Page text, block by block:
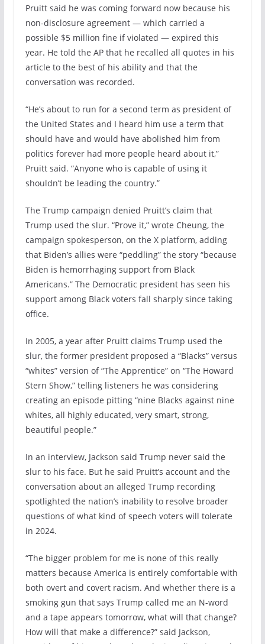
Pruitt said he was coming forward now because his
non-disclosure agreement — which carried a
possible $5 million fine if violated — expired this
year. He told the AP that he recalled all quotes in his
article to the best of his ability and that the
conversation was recorded.
“He’s about to run for a second term as president of
the United States and I heard him use a term that
should have and would have abolished him from
politics forever had more people heard about it,”
Pruitt said. “Anyone who is capable of using it
shouldn’t be leading the country.”
The Trump campaign denied Pruitt’s claim that
Trump used the slur. “Prove it,” wrote Cheung, the
campaign spokesperson, on the X platform, adding
that Biden’s allies were “peddling” the story “because
Biden is hemorrhaging support from Black
Americans.” The Democratic president has seen his
support among Black voters fall sharply since taking
office.
In 2005, a year after Pruitt claims Trump used the
slur, the former president proposed a “Blacks” versus
“whites” version of “The Apprentice” on “The Howard
Stern Show,” telling listeners he was considering
creating an episode pitting “nine Blacks against nine
whites, all highly educated, very smart, strong,
beautiful people.”
In an interview, Jackson said Trump never said the
slur to his face. But he said Pruitt’s account and the
conversation about an alleged Trump recording
spotlighted the nation’s inability to resolve broader
questions of what kind of speech voters will tolerate
in 2024.
“The bigger problem for me is none of this really
matters because America is entirely comfortable with
both overt and covert racism. And whether there is a
smoking gun that says Trump called me an N-word
and a tape appears tomorrow, what will that change?
How will that make a difference?” said Jackson,